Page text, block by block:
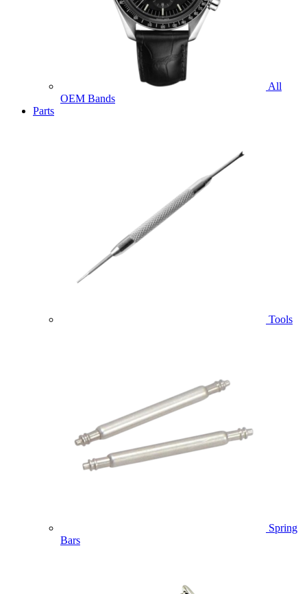
All
OEM Bands
Parts
Tools
Spring
Bars